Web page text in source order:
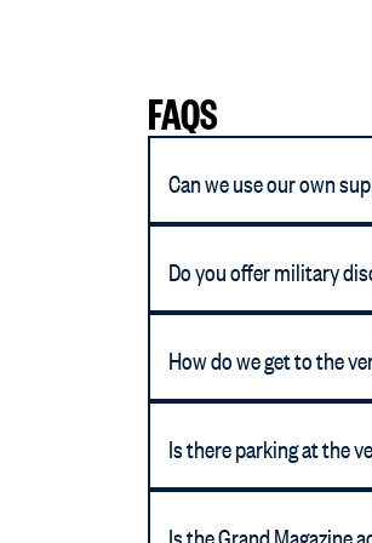
FAQS
Can we use our own
Do you offer military
How do we get to the
Is there parking at the
Is the Grand Magazine